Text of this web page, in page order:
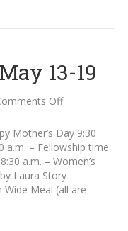
13-19
Offon
May
13-
19
Mother’s Day 9:30
a.m. – Fellowship time
a.m. – Women’s
Laura Story
Wide Meal (all are